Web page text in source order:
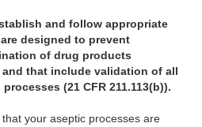
and follow appropriate
designed to prevent
of drug products
that include validation of all
(21 CFR 211.113(b)).
your aseptic processes are